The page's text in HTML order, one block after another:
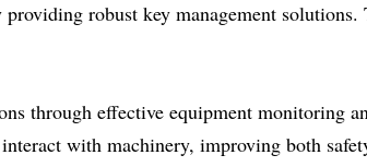
robust key management
through effective equipment monitoring
with machinery, improving both